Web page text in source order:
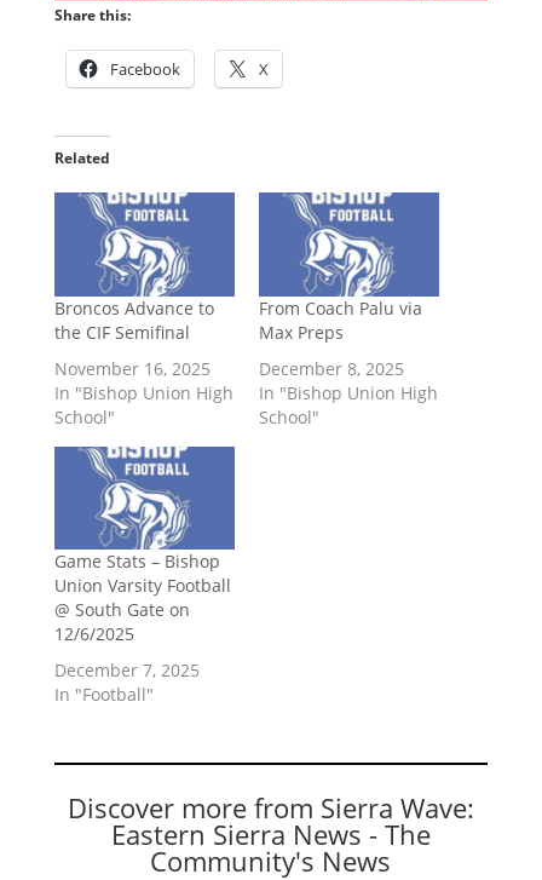
Share this:
Facebook X
Related
Broncos Advance to
the CIF Semifinal
November 16, 2025
In "Bishop Union High
School"
From Coach Palu via
Max Preps
December 8, 2025
In "Bishop Union High
School"
Game Stats – Bishop
Union Varsity Football
@ South Gate on
12/6/2025
December 7, 2025
In "Football"
Discover more from Sierra Wave:
Eastern Sierra News - The
Community's News